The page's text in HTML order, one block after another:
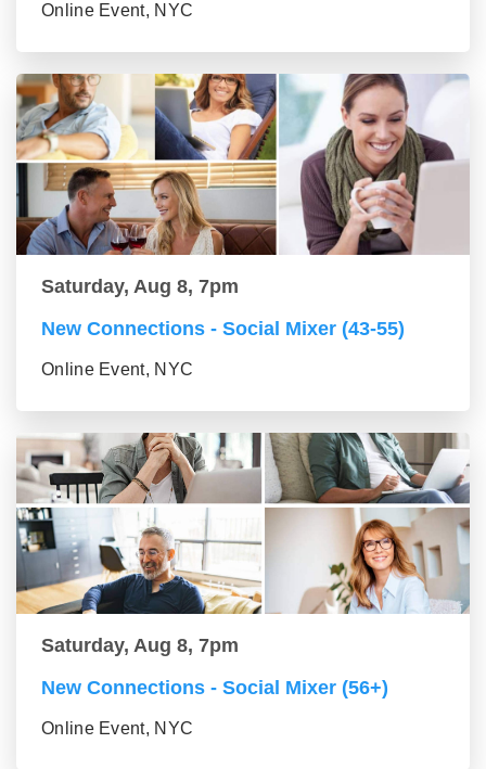
Online Event, NYC
Saturday, Aug 8, 7pm
New Connections - Social Mixer (43-55)
Online Event, NYC
Saturday, Aug 8, 7pm
New Connections - Social Mixer (56+)
Online Event, NYC